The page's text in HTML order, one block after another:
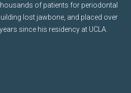
of patients for periodontal
lost jawbone, and placed over
since his residency at UCLA.